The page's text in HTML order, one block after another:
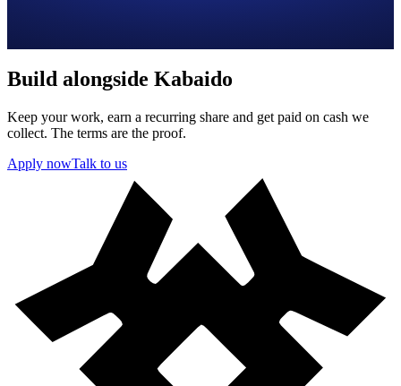
Build alongside Kabaido
Keep your work, earn a recurring share and get paid on cash we
collect. The terms are the proof.
Apply nowTalk to us